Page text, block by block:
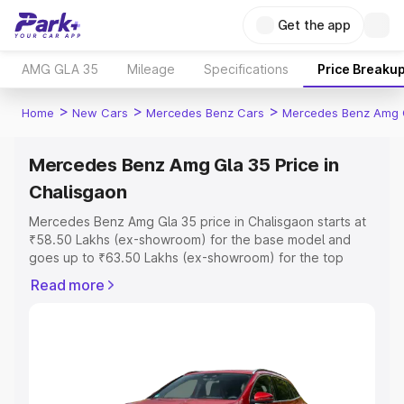
Get the app
AMG GLA 35 Mileage Specifications Price
Home > New Cars > Mercedes Benz Cars > Mercedes Benz Amg
Mercedes Benz Amg Gla 35 Price in
Chalisgaon
Mercedes Benz Amg Gla 35 price in Chalisgaon starts at
₹58.50 Lakhs (ex-showroom) for the base model and
goes up to ₹63.50 Lakhs (ex-showroom) for the top
in Chalisgaon which includes RTO or Registration Cost,
Read more